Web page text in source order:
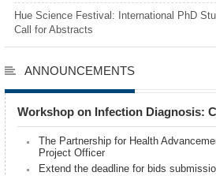
Hue Science Festival: International PhD
Call for Abstracts
ANNOUNCEMENTS
Workshop on Infection Diagnosis:
The Partnership for Health
Project Officer
Extend the deadline for bids